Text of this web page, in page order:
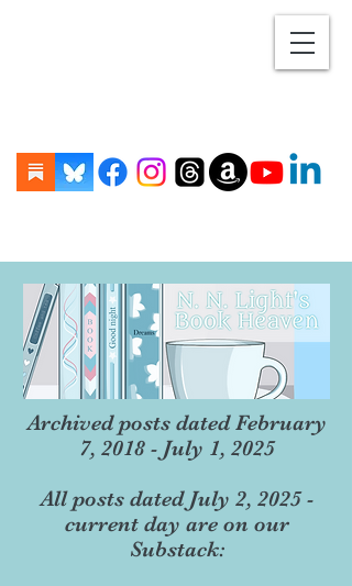
Archived posts dated February
7, 2018 - July 1, 2025
All posts dated July 2, 2025 -
current day are on our
Substack: